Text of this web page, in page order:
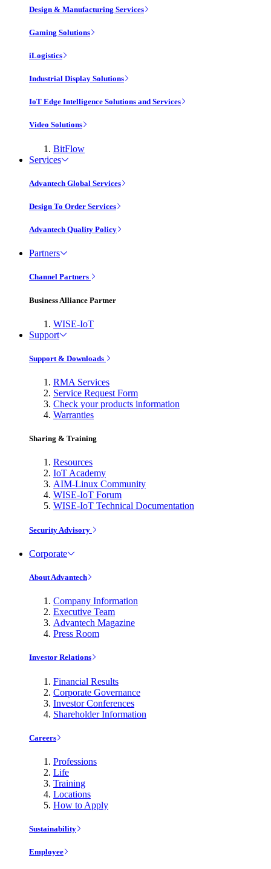
Design & Manufacturing Services
Gaming Solutions
iLogistics
Industrial Display Solutions
IoT Edge Intelligence Solutions and Services
Video Solutions
BitFlow
Services
Advantech Global Services
Design To Order Services
Advantech Quality Policy
Partners
Channel Partners
Business Alliance Partner
WISE-IoT
Support
Support & Downloads
RMA Services
Service Request Form
Check your products information
Warranties
Sharing & Training
Resources
IoT Academy
AIM-Linux Community
WISE-IoT Forum
WISE-IoT Technical Documentation
Security Advisory
Corporate
About Advantech
Company Information
Executive Team
Advantech Magazine
Press Room
Investor Relations
Financial Results
Corporate Governance
Investor Conferences
Shareholder Information
Careers
Professions
Life
Training
Locations
How to Apply
Sustainability
Employee